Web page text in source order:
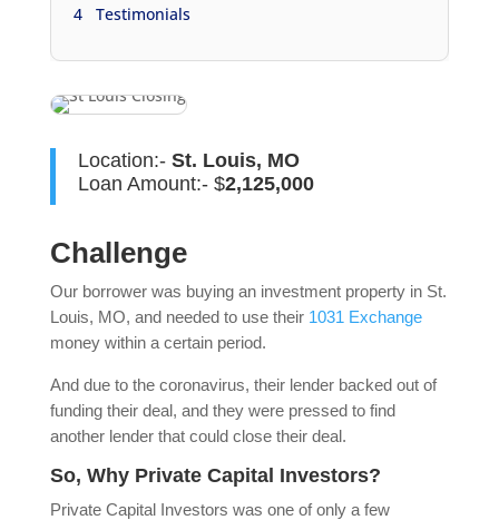
4
Testimonials
Location:- St. Louis, MO
Loan Amount:- $2,125,000
Challenge
Our borrower was buying an investment property in St.
Louis, MO, and needed to use their 1031 Exchange
money within a certain period.
And due to the coronavirus, their lender backed out of
funding their deal, and they were pressed to find
another lender that could close their deal.
So, Why Private Capital Investors?
Private Capital Investors was one of only a few